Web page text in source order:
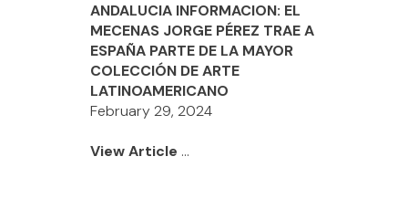
ANDALUCIA INFORMACION: EL
MECENAS JORGE PÉREZ TRAE A
ESPAÑA PARTE DE LA MAYOR
COLECCIÓN DE ARTE
LATINOAMERICANO
February 29, 2024
View Article ...